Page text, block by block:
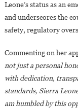
Leone’s status as an
and underscores the
safety, regulatory
Commenting on her
not just a personal
with dedication,
standards, Sierra
am humbled by this